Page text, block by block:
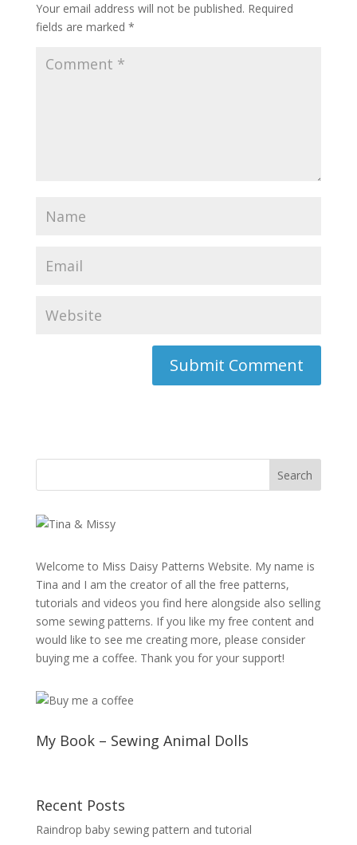
Your email address will not be published. Required
fields are marked *
Welcome to Miss Daisy Patterns Website. My name is
Tina and I am the creator of all the free patterns,
tutorials and videos you find here alongside also selling
some sewing patterns. If you like my free content and
would like to see me creating more, please consider
buying me a coffee. Thank you for your support!
My Book – Sewing Animal Dolls
Recent Posts
Raindrop baby sewing pattern and tutorial